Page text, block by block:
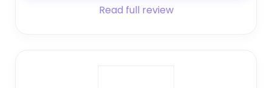
Read full review